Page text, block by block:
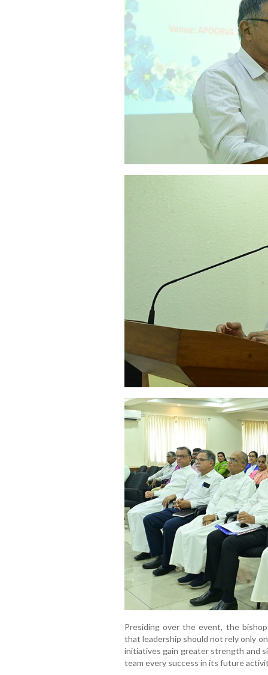
Presiding over the event, the
that leadership should not rely only
initiatives gain greater strength and
team every success in its future